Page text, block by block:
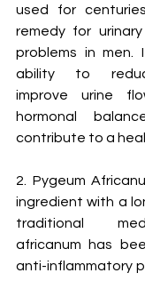
used for
remedy for
problems in
ability to
improve urine
hormonal
contribute to a
2. Pygeum
ingredient with a
traditional
africanum has
anti-inflammatory